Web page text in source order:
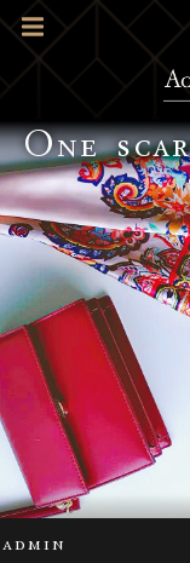
One
admin